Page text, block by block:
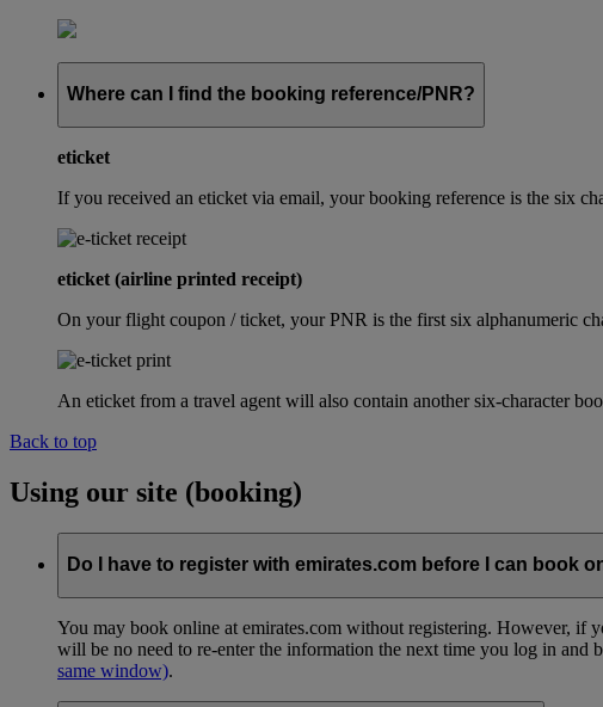
Where can I find the booking reference/PNR?
eticket
If you received an eticket via email, your booking reference is the six
eticket (airline printed receipt)
On your flight coupon / ticket, your PNR is the first six alphanumeric
An eticket from a travel agent will also contain another six-character
Back to top
Using our site (booking)
Do I have to register with emirates.com before I can book
You may book online at emirates.com without registering. However, if
will be no need to re-enter the information the next time you log in and
same window).